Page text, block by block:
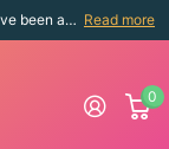
Welcome to the top Sports Store on Island!! We have been around since 1976!! Read more
0